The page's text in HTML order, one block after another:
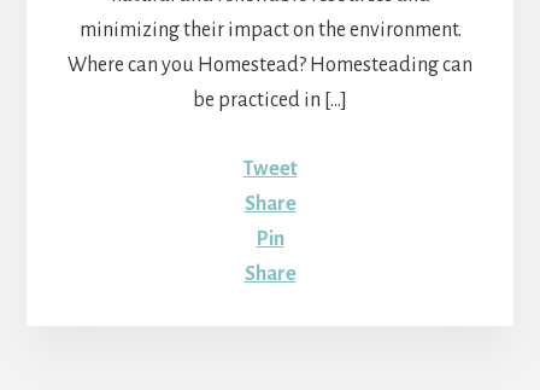
minimizing their impact on the environment.
Where can you Homestead? Homesteading can
be practiced in […]
Tweet
Share
Pin
Share